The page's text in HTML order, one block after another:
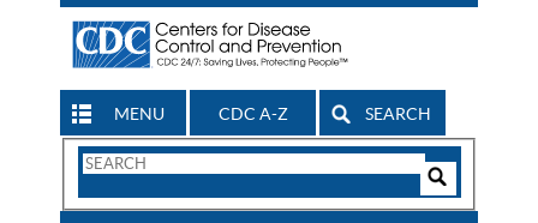
MENU CDC A-Z SEARCH
Search